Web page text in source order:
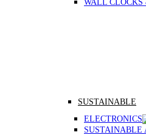
WALL CLOCKS
SUSTAINABLE
ELECTRONICS
SUSTAINABLE